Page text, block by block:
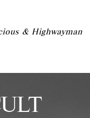
& Highwayman